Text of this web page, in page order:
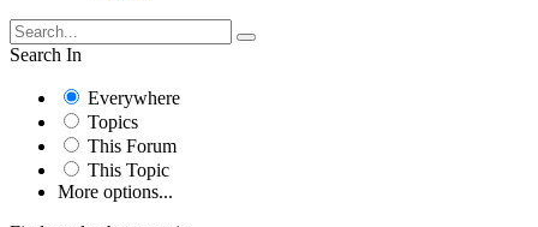
Search In
Everywhere
Topics
This Forum
This Topic
More options...